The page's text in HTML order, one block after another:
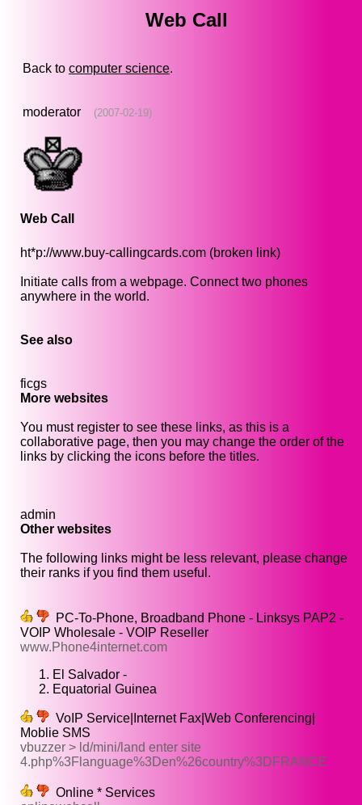
Web Call
Back to computer science.
moderator (2007-02-19)
Web Call
ht*p://www.buy-callingcards.com (broken link)
Initiate calls from a webpage. Connect two phones
anywhere in the world.
See also
ficgs
More websites
You must register to see these links, as this is a
collaborative page, then you may change the order of the
links by clicking the icons before the titles.
admin
Other websites
The following links might be less relevant, please change
their ranks if you find them useful.
PC-To-Phone, Broadband Phone - Linksys PAP2 -
VOIP Wholesale - VOIP Reseller
www.Phone4internet.com
El Salvador -
Equatorial Guinea
VoIP Service|Internet Fax|Web Conferencing|
Moblie SMS
vbuzzer > ld/mini/land enter site
4.php%3Flanguage%3Den%26country%3DFRANCE
Online * Services